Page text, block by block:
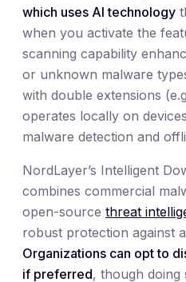
which uses AI technology
when you activate the
scanning capability
or unknown malware
with double extensions
operates locally on
malware detection and
NordLayer’s Intelligent
combines commercial
open-source threat
robust protection against
Organizations can opt to
if preferred, though doing